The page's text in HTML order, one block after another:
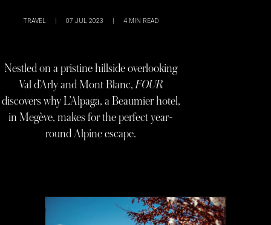
TRAVEL | 07 JUL 2023 | 4 MIN READ
Nestled on a pristine hillside overlooking
Val d’Arly and Mont Blanc, FOUR
discovers why L’Alpaga, a Beaumier hotel,
in Megève, makes for the perfect year-
round Alpine escape.